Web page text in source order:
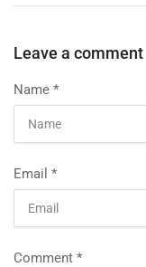
Leave a comment
Name *
Email *
Comment *